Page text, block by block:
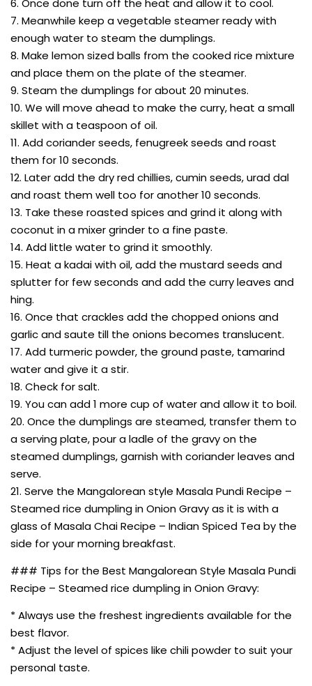
6. Once done turn off the heat and allow it to cool.
7. Meanwhile keep a vegetable steamer ready with
enough water to steam the dumplings.
8. Make lemon sized balls from the cooked rice mixture
and place them on the plate of the steamer.
9. Steam the dumplings for about 20 minutes.
10. We will move ahead to make the curry, heat a small
skillet with a teaspoon of oil.
11. Add coriander seeds, fenugreek seeds and roast
them for 10 seconds.
12. Later add the dry red chillies, cumin seeds, urad dal
and roast them well too for another 10 seconds.
13. Take these roasted spices and grind it along with
coconut in a mixer grinder to a fine paste.
14. Add little water to grind it smoothly.
15. Heat a kadai with oil, add the mustard seeds and
splutter for few seconds and add the curry leaves and
hing.
16. Once that crackles add the chopped onions and
garlic and saute till the onions becomes translucent.
17. Add turmeric powder, the ground paste, tamarind
water and give it a stir.
18. Check for salt.
19. You can add 1 more cup of water and allow it to boil.
20. Once the dumplings are steamed, transfer them to
a serving plate, pour a ladle of the gravy on the
steamed dumplings, garnish with coriander leaves and
serve.
21. Serve the Mangalorean style Masala Pundi Recipe –
Steamed rice dumpling in Onion Gravy as it is with a
glass of Masala Chai Recipe – Indian Spiced Tea by the
side for your morning breakfast.
### Tips for the Best Mangalorean Style Masala Pundi
Recipe – Steamed rice dumpling in Onion Gravy:
* Always use the freshest ingredients available for the
best flavor.
* Adjust the level of spices like chili powder to suit your
personal taste.